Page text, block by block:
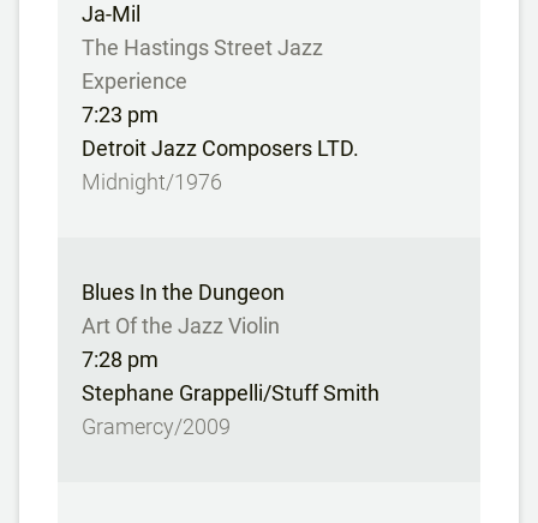
Ja-Mil
The Hastings Street Jazz
Experience
7:23 pm
Detroit Jazz Composers LTD.
Midnight/1976
Blues In the Dungeon
Art Of the Jazz Violin
7:28 pm
Stephane Grappelli/Stuff Smith
Gramercy/2009